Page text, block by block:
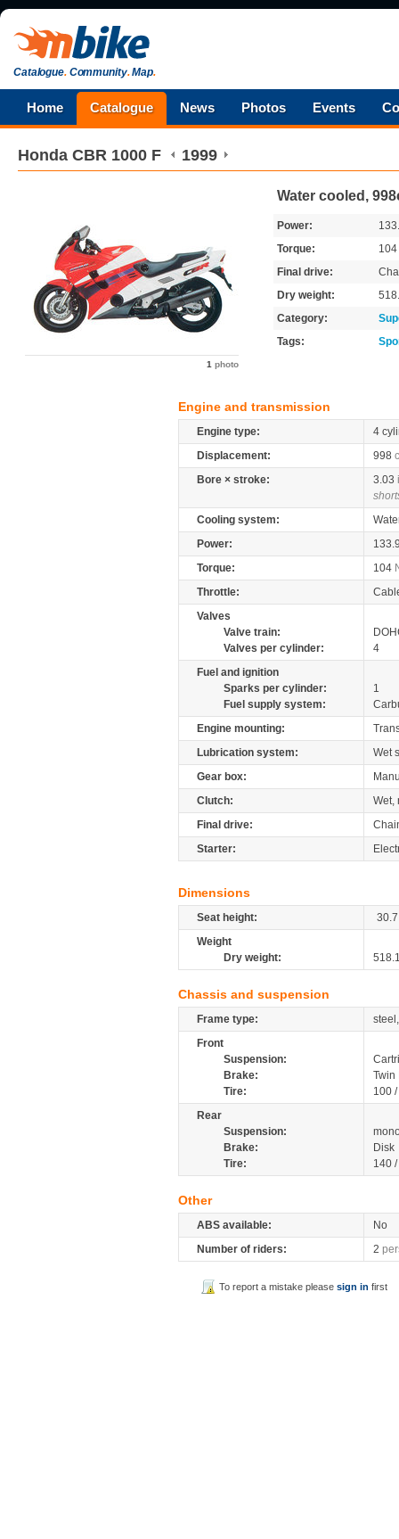
Catalogue.Community.Map.
Home Catalogue News Photos Events
Honda CBR 1000 F 1999
1 photo
Water cooled,
Power:
Torque:
104
Final drive:
Dry weight:
Category:
Tags:
Engine and transmission
Engine type:
4
Displacement:
998
Bore × stroke:
3.03
Cooling system:
Power:
Torque:
104
Throttle:
Valves
Valve train:
Valves per cylinder:
4
Fuel and ignition
Sparks per cylinder:
1
Fuel supply system:
Engine mounting:
Lubrication system:
Wet
Gear box:
Clutch:
Wet,
Final drive:
Starter:
Dimensions
Seat height:
30.7
Weight
Dry weight:
Chassis and suspension
Frame type:
Front
Suspension:
Brake:
Twin
Tire:
100
Rear
Suspension:
Brake:
Disk
Tire:
140
Other
ABS available:
No
Number of riders:
2
To report a mistake pleasesign in first